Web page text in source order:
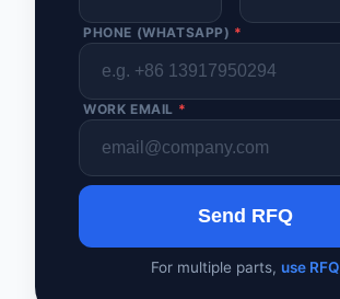
PHONE (WHATSAPP) *
WORK EMAIL *
Send RFQ
For multiple parts, use RFQ